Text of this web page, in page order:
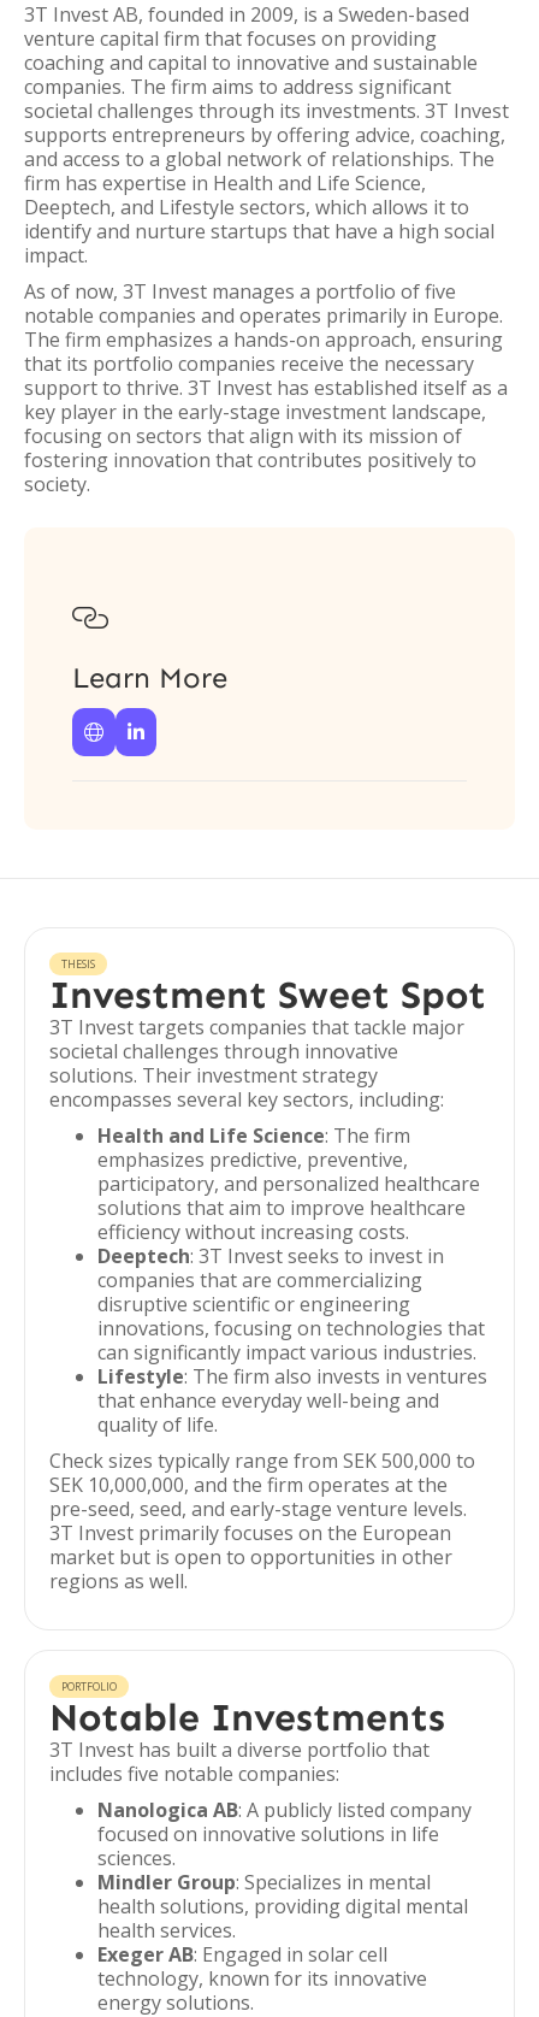
3T Invest AB, founded in 2009, is a Sweden-based
venture capital firm that focuses on providing
coaching and capital to innovative and sustainable
companies. The firm aims to address significant
societal challenges through its investments. 3T Invest
supports entrepreneurs by offering advice, coaching,
and access to a global network of relationships. The
firm has expertise in Health and Life Science,
Deeptech, and Lifestyle sectors, which allows it to
identify and nurture startups that have a high social
impact.
As of now, 3T Invest manages a portfolio of five
notable companies and operates primarily in Europe.
The firm emphasizes a hands-on approach, ensuring
that its portfolio companies receive the necessary
support to thrive. 3T Invest has established itself as a
key player in the early-stage investment landscape,
focusing on sectors that align with its mission of
fostering innovation that contributes positively to
society.

Learn More
 
THESIS
Investment Sweet Spot
3T Invest targets companies that tackle major
societal challenges through innovative
solutions. Their investment strategy
encompasses several key sectors, including:
Health and Life Science: The firm
emphasizes predictive, preventive,
participatory, and personalized healthcare
solutions that aim to improve healthcare
efficiency without increasing costs.
Deeptech: 3T Invest seeks to invest in
companies that are commercializing
disruptive scientific or engineering
innovations, focusing on technologies that
can significantly impact various industries.
Lifestyle: The firm also invests in ventures
that enhance everyday well-being and
quality of life.
Check sizes typically range from SEK 500,000 to
SEK 10,000,000, and the firm operates at the
pre-seed, seed, and early-stage venture levels.
3T Invest primarily focuses on the European
market but is open to opportunities in other
regions as well.
PORTFOLIO
Notable Investments
3T Invest has built a diverse portfolio that
includes five notable companies:
Nanologica AB: A publicly listed company
focused on innovative solutions in life
sciences.
Mindler Group: Specializes in mental
health solutions, providing digital mental
health services.
Exeger AB: Engaged in solar cell
technology, known for its innovative
energy solutions.